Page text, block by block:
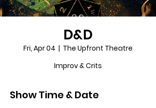
D&D
Fri, Apr 04
  |
The Upfront Theatre
Improv & Crits
Show Time & Date